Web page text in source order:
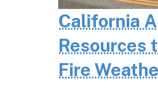
California
Resources
Fire